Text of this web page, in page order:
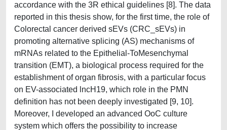
accordance with the 3R ethical guidelines [8]. The data
reported in this thesis show, for the first time, the role of
Colorectal cancer derived sEVs (CRC_sEVs) in
promoting alternative splicing (AS) mechanisms of
mRNAs related to the Epithelial-ToMesenchymal
transition (EMT), a biological process required for the
establishment of organ fibrosis, with a particular focus
on EV-associated lncH19, which role in the PMN
definition has not been deeply investigated [9, 10].
Moreover, I developed an advanced OoC culture
system which offers the possibility to increase